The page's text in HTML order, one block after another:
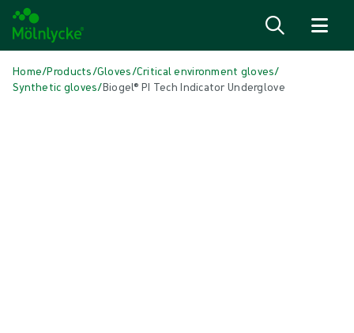
Home/Products/Gloves/Critical environment gloves/
Synthetic gloves/Biogel® PI Tech Indicator Underglove